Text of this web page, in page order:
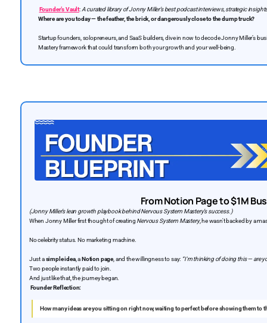
Founder’s Vault: A curated library of Jonny Miller’s best podcast interviews, strategic
Where are you today — the feather, the brick, or dangerously close to the dump truck?
Startup founders, solopreneurs, and SaaS builders, dive in now to decode Jonny Miller’s
Mastery framework that could transform both your growth and your well-being.
From Notion Page to $1M
(Jonny Miller’s lean growth playbook behind Nervous System Mastery’s success.)
When Jonny Miller first thought of creating Nervous System Mastery, he wasn't backed by a
No celebrity status. No marketing machine.
Just asimple idea, aNotion page, and the willingness to say: “I'm thinking of doing this — are
Two people instantly paid to join.
And just like that, the journey began.
Founder Reflection:
How many ideas are you sitting on right now, waiting to perfect before showing them to